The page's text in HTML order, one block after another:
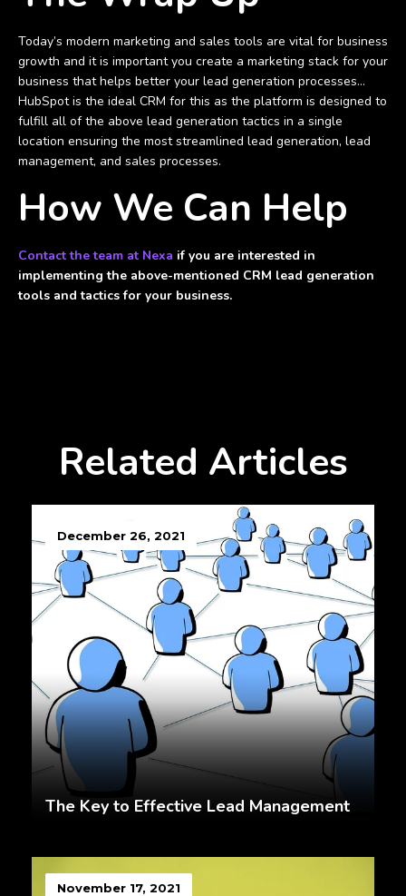
Today’s modern marketing and sales tools are vital for business
growth and it is important you create a marketing stack for your
business that helps better your lead generation processes...
HubSpot is the ideal CRM for this as the platform is designed to
fulfill all of the above lead generation tactics in a single
location ensuring the most streamlined lead generation, lead
management, and sales processes.
How We Can Help
Contact the team at Nexa if you are interested in
implementing the above-mentioned CRM lead generation
tools and tactics for your business.
Related Articles
December 26, 2021
The Key to Effective Lead Management
November 17, 2021